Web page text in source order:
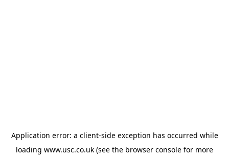
Application error: a client-side exception has occurred while
loading www.usc.co.uk (see the browser console for more